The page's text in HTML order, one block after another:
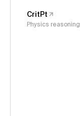
CritPt
Physics reasoning